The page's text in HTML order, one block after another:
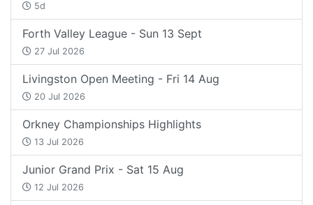
5d
Forth Valley League - Sun 13 Sept
27 Jul 2026
Livingston Open Meeting - Fri 14 Aug
20 Jul 2026
Orkney Championships Highlights
13 Jul 2026
Junior Grand Prix - Sat 15 Aug
12 Jul 2026